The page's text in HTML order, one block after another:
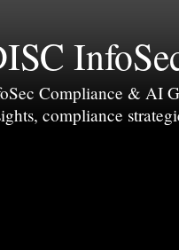
Compliance & AI
compliance